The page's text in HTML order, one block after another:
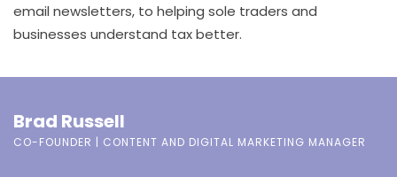
email newsletters, to helping sole traders and
businesses understand tax better.
Brad Russell
CO-FOUNDER | CONTENT AND DIGITAL MARKETING MANAGER